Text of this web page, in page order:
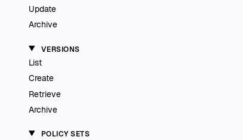
Update
Archive
VERSIONS
List
Create
Retrieve
Archive
POLICY SETS